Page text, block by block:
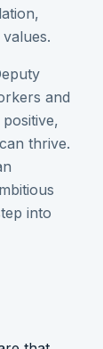
and
thrive.
into